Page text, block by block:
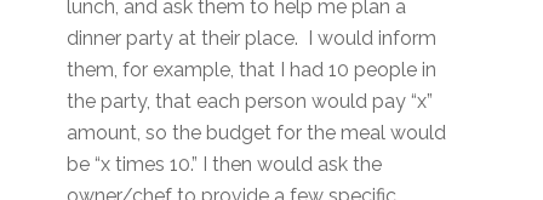
lunch, and ask them to help me plan a
dinner party at their place. I would inform
them, for example, that I had 10 people in
the party, that each person would pay “x”
amount, so the budget for the meal would
be “x times 10.” I then would ask the